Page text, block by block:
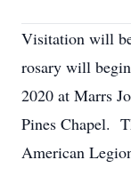
Visitation will
rosary will
2020 at Marrs
Pines Chapel.
American